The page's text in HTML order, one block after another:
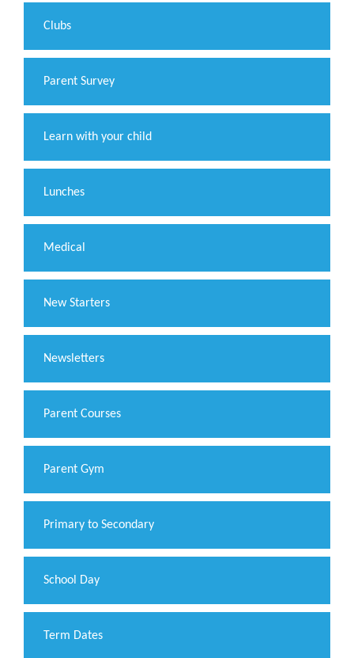
Clubs
Parent Survey
Learn with your child
Lunches
Medical
New Starters
Newsletters
Parent Courses
Parent Gym
Primary to Secondary
School Day
Term Dates